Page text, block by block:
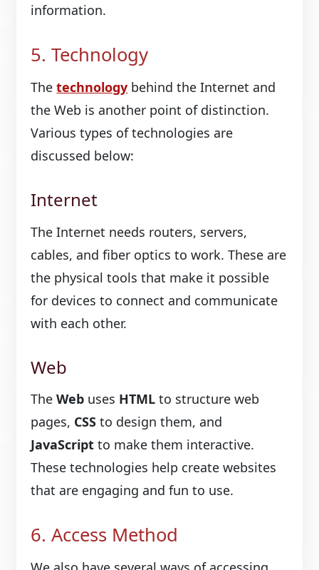
information.
5. Technology
Thetechnology behind the Internet and
the Web is another point of distinction.
Various types of technologies are
discussed below:
Internet
The Internet needs routers, servers,
cables, and fiber optics to work. These are
the physical tools that make it possible
for devices to connect and communicate
with each other.
Web
TheWeb uses HTML to structure web
pages, CSS to design them, and
JavaScript to make them interactive.
These technologies help create websites
that are engaging and fun to use.
6. Access Method